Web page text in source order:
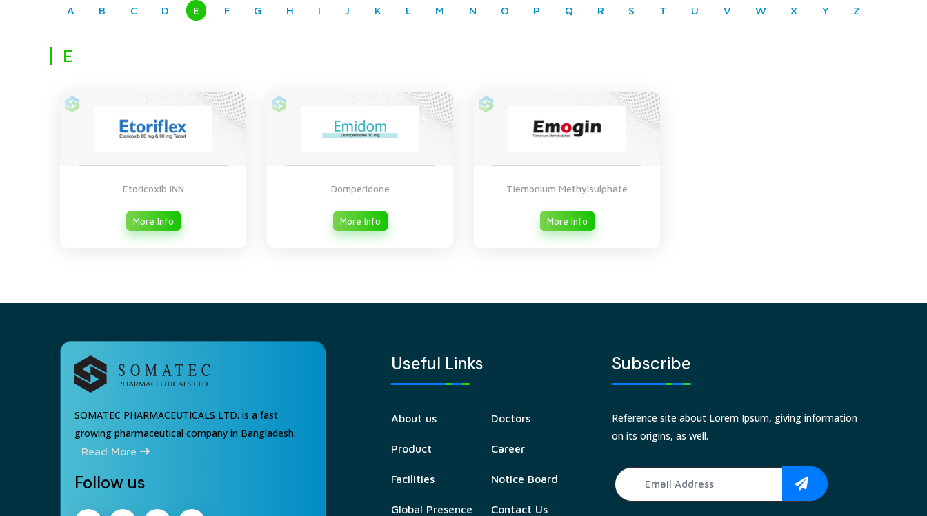
A B C D E F G H I J K L M N O P Q R S T U V W X Y Z
E
Etoricoxib INN
More Info
Domperidone
More Info
Tiemonium Methylsulphate
More Info
SOMATEC PHARMACEUTICALS LTD. is a fast
growing pharmaceutical company in Bangladesh.
Read More
Follow us
Useful Links
About us
Product
Facilities
Global Presence
Doctors
Career
Notice Board
Contact Us
Subscribe
Reference site about Lorem Ipsum, giving information
on its origins, as well.